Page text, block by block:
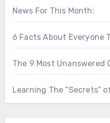
News For This Month:
6 Facts About Everyone
The 9 Most Unanswered
Learning The “Secrets”